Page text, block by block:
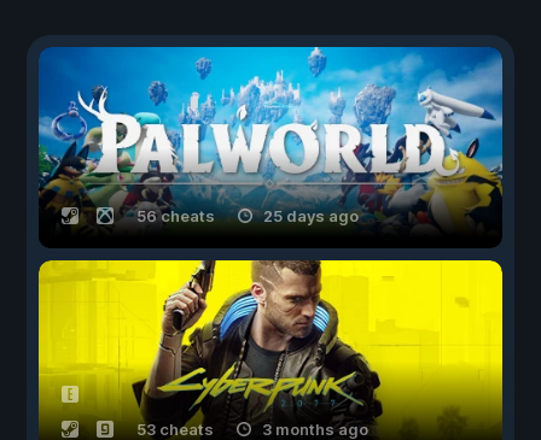
56 cheats 25 days ago
53 cheats 3 months ago